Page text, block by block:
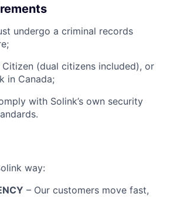
undergo a criminal records
Citizen (dual citizens included), or
in Canada;
with Solink’s own security
way:
– Our customers move fast,